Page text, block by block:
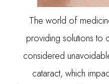
The world of
providing solutions to
considered
cataract, which